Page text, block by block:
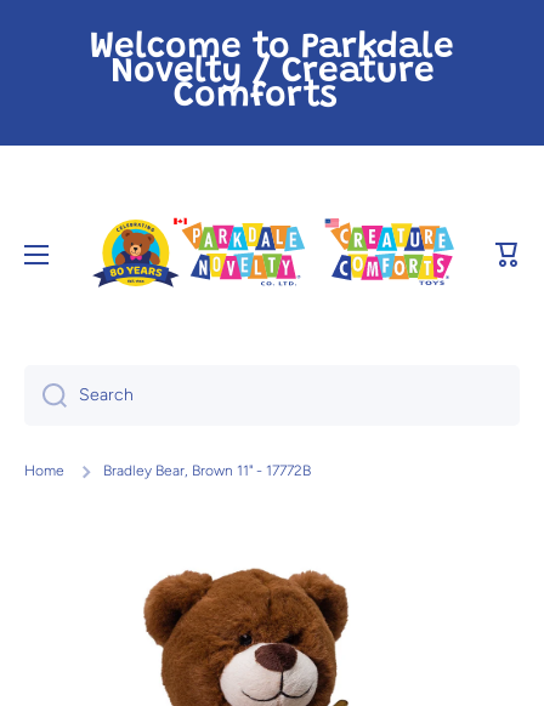
Skip to content
Welcome to Parkdale
Novelty / Creature
Comforts
Cart
Search
Home Bradley Bear, Brown 11" - 17772B